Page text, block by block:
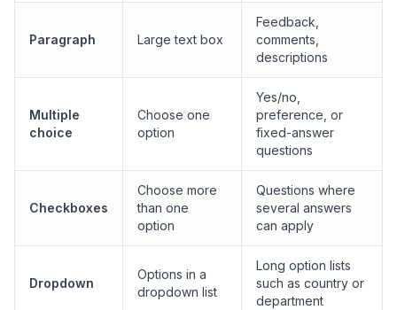
Paragraph Large text box
Feedback,
comments,
descriptions
Multiple
choice
Choose one
option
Yes/no,
preference, or
fixed-answer
questions
Checkboxes
Choose more
than one
option
Questions where
several answers
can apply
Dropdown
Options in a
dropdown list
Long option lists
such as country or
department